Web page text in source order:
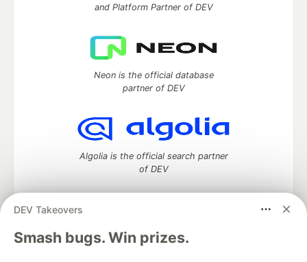
DEV Takeovers
Smash bugs. Win prizes.
and Platform Partner of DEV
Neon is the official database
partner of DEV
Algolia is the official search partner
of DEV
DEV Community— A space to discuss and keep up software
development and manage your software career